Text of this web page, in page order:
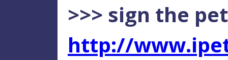
>>> sign the
http://